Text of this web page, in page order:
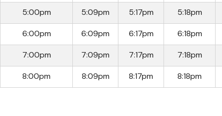
5:00pm 5:09pm 5:17pm 5:18pm
6:00pm 6:09pm 6:17pm 6:18pm
7:00pm 7:09pm 7:17pm 7:18pm
8:00pm 8:09pm 8:17pm 8:18pm